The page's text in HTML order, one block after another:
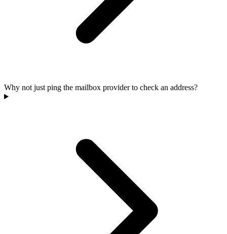
Why not just ping the mailbox provider to check an address?